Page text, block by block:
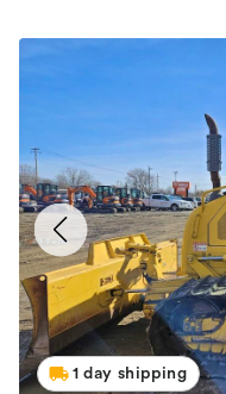
1 day shipping